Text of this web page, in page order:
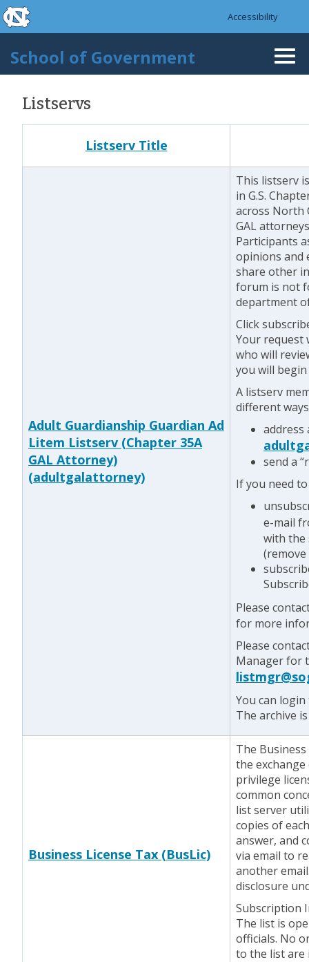
Skip to main content
skip to the end of the global utility bar
Accessibility
School of Government
Listservs
Listserv Title
Adult Guardianship Guardian Ad
Litem Listserv (Chapter 35A
GAL Attorney)
(adultgalattorney)
This listserv
in G.S.
across North
GAL
Participants
opinions and
share other
forum is not
department
Click
Your request
who will
you will
A listserv
different
address
send a
If you need
e-mail
with the
Please
for more
Please
Manager for
You can
The archive
Business License Tax (BusLic)
The
the
privilege
common
list server
copies of
answer, and
via email to
another
disclosure
Subscription
The list is
officials. No
to the list are